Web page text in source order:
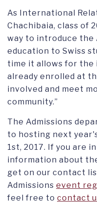
As International
Chachibaia, class of
way to introduce the
education to Swiss
time it allows for
already enrolled at
involved and meet
community.”
The Admissions
to hosting next
1st, 2017. If you are
information about
get on our contact
Admissions event
feel free to contact